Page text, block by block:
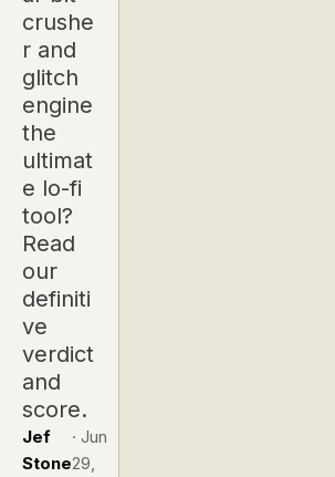
crushe
r and
glitch
engine
the
ultimat
e lo-fi
tool?
Read
our
definiti
ve
verdict
and
score.
Jef
Stone
· Jun
29,